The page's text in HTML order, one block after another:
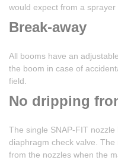
would expect from a sprayer
Break-away
All booms have an
the boom in case of
field.
No dripping
The single SNAP-FIT
diaphragm check valve.
from the nozzles when the